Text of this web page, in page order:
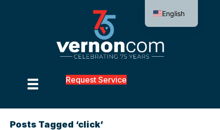
Request Service
Posts Tagged ‘click’
English